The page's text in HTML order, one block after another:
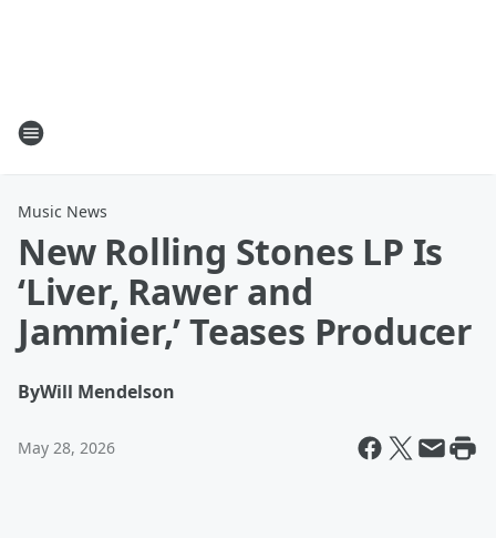
Music News
New Rolling Stones LP Is
‘Liver, Rawer and
Jammier,’ Teases Producer
ByWill Mendelson
May 28, 2026